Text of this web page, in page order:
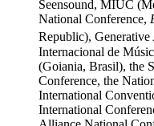
Seensound, MIUC
National Conference,
Republic),
Internacional de
(Goiania, Brasil), the
Conference, the
International
International